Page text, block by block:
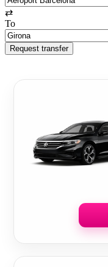
⇄
To
Request transfer